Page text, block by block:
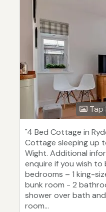
Tap
"4 Bed Cottage in
Cottage sleeping up
Wight. Additional
enquire if you wish to
bedrooms – 1 king-
bunk room - 2
shower over bath
room...